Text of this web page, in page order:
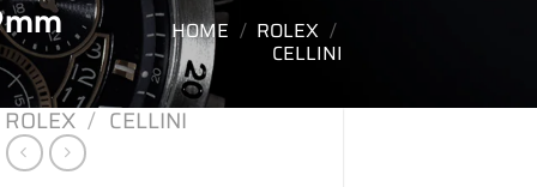
HOME / ROLEX /
CELLINI
ROLEX / CELLINI